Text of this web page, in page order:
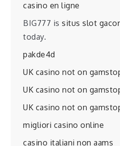
casino en ligne
BIG777 issitus slot gacor
today.
pakde4d
UK casino not on
UK casino not on
UK casino not on
migliori casino online
casino italiani non aams